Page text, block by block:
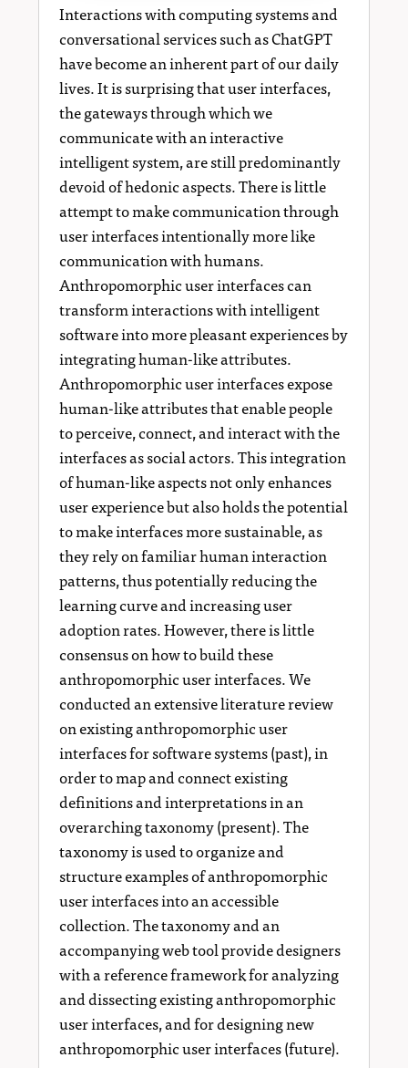
Interactions with computing systems and
conversational services such as ChatGPT
have become an inherent part of our daily
lives. It is surprising that user interfaces,
the gateways through which we
communicate with an interactive
intelligent system, are still predominantly
devoid of hedonic aspects. There is little
attempt to make communication through
user interfaces intentionally more like
communication with humans.
Anthropomorphic user interfaces can
transform interactions with intelligent
software into more pleasant experiences by
integrating human-like attributes.
Anthropomorphic user interfaces expose
human-like attributes that enable people
to perceive, connect, and interact with the
interfaces as social actors. This integration
of human-like aspects not only enhances
user experience but also holds the potential
to make interfaces more sustainable, as
they rely on familiar human interaction
patterns, thus potentially reducing the
learning curve and increasing user
adoption rates. However, there is little
consensus on how to build these
anthropomorphic user interfaces. We
conducted an extensive literature review
on existing anthropomorphic user
interfaces for software systems (past), in
order to map and connect existing
definitions and interpretations in an
overarching taxonomy (present). The
taxonomy is used to organize and
structure examples of anthropomorphic
user interfaces into an accessible
collection. The taxonomy and an
accompanying web tool provide designers
with a reference framework for analyzing
and dissecting existing anthropomorphic
user interfaces, and for designing new
anthropomorphic user interfaces (future).